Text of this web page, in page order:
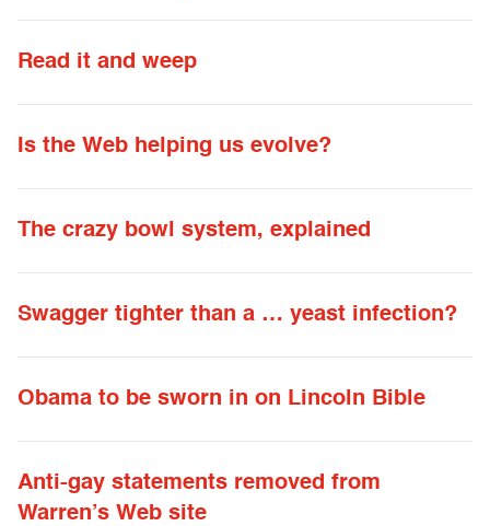
Read it and weep
Is the Web helping us evolve?
The crazy bowl system, explained
Swagger tighter than a … yeast infection?
Obama to be sworn in on Lincoln Bible
Anti-gay statements removed from
Warren’s Web site